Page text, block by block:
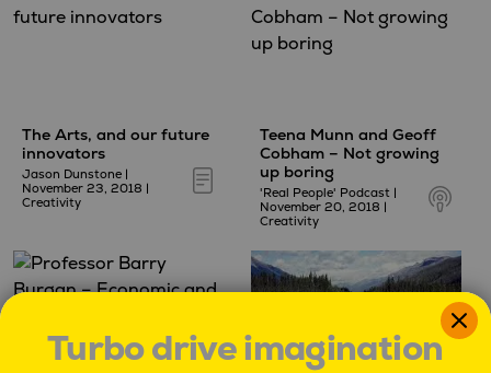
The Arts, and our future
innovators
Jason Dunstone |
November 23, 2018 |
Creativity
Teena Munn and Geoff
Cobham – Not growing
up boring
'Real People' Podcast|
November 20, 2018 |
Creativity
Turbo drive imagination